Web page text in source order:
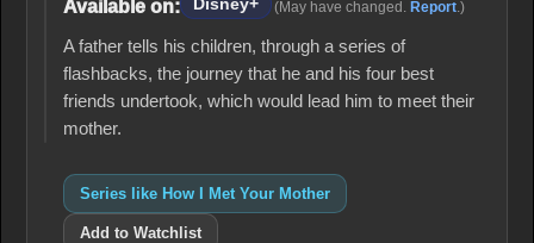
Available on: Disney+ (May have changed. Report .)
A father tells his children, through a series of
flashbacks, the journey that he and his four best
friends undertook, which would lead him to meet their
mother.
Series like How I Met Your Mother
Add to Watchlist